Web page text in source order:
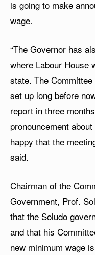
is going to make
wage.
“The Governor has
where Labour House
state. The
set up long before
report in three
pronouncement
happy that the
said.
Chairman of the
Government, Prof.
that the Soludo
and that his
new minimum wage